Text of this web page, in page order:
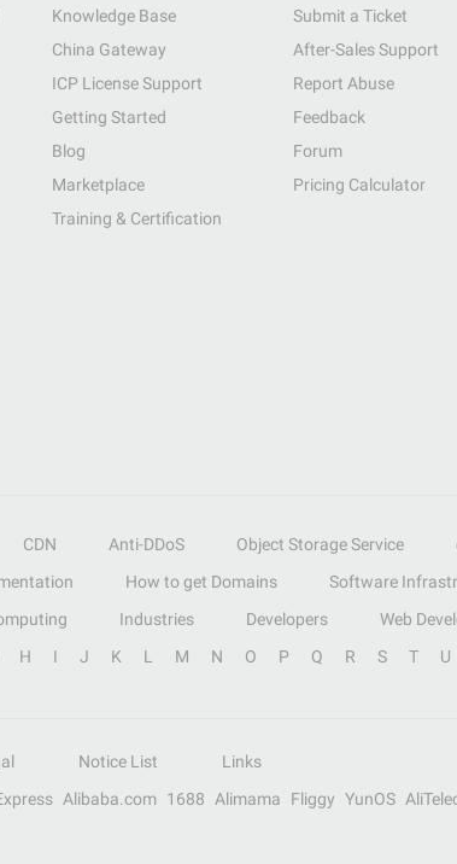
Knowledge Base
China Gateway
ICP License Support
Getting Started
Blog
Marketplace
Training & Certification
Submit a Ticket
After-Sales Support
Report Abuse
Feedback
Forum
Pricing Calculator
CDN Anti-DDoS Object Storage Service
How to get Domains Software
Industries Developers Web
H I J K L M N O P Q R S T U
Notice List
Links
Alibaba.com 1688 Alimama Fliggy YunOS